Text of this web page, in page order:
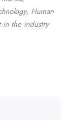
Human
in the industry